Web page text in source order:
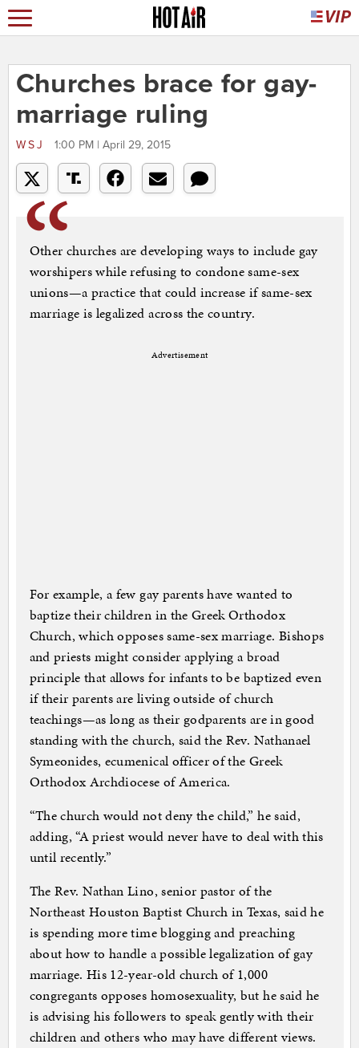
Churches brace for gay-
marriage ruling
WSJ 1:00 PM | April 29, 2015
Other churches are developing ways to include gay
worshipers while refusing to condone same-sex
unions—a practice that could increase if same-sex
marriage is legalized across the country.
Advertisement
For example, a few gay parents have wanted to
baptize their children in the Greek Orthodox
Church, which opposes same-sex marriage. Bishops
and priests might consider applying a broad
principle that allows for infants to be baptized even
if their parents are living outside of church
teachings—as long as their godparents are in good
standing with the church, said the Rev. Nathanael
Symeonides, ecumenical officer of the Greek
Orthodox Archdiocese of America.
“The church would not deny the child,” he said,
adding, “A priest would never have to deal with this
until recently.”
The Rev. Nathan Lino, senior pastor of the
Northeast Houston Baptist Church in Texas, said he
is spending more time blogging and preaching
about how to handle a possible legalization of gay
marriage. His 12-year-old church of 1,000
congregants opposes homosexuality, but he said he
is advising his followers to speak gently with their
children and others who may have different views.